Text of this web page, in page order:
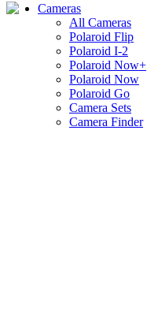
Cameras
All Cameras
Polaroid Flip
Polaroid I-2
Polaroid Now+
Polaroid Now
Polaroid Go
Camera Sets
Camera Finder